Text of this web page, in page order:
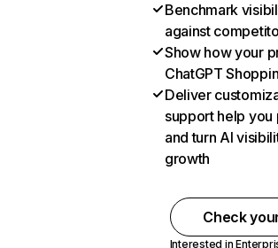
Benchmark
against
Show how your
ChatGPT
Deliver
support help
and turn AI
growth
Check
Interested in